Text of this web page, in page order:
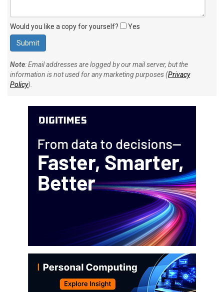
Would you like a copy for yourself? Yes
Note: Email addresses are logged by our mail server, but the
information is not used for any marketing purposes (Privacy
Policy).